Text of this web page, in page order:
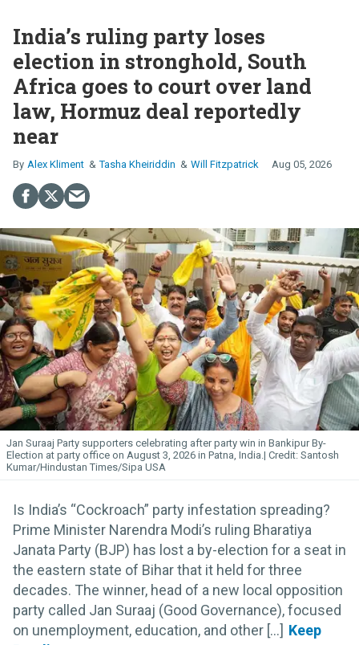
India’s ruling party loses
election in stronghold, South
Africa goes to court over land
law, Hormuz deal reportedly
near
Alex Kliment Tasha Kheiriddin Will Fitzpatrick Aug 05, 2026
Jan Suraaj Party supporters celebrating after party win in Bankipur By-
Election at party office on August 3, 2026 in Patna, India.
Santosh
Kumar/Hindustan Times/Sipa USA
Is India’s “Cockroach” party infestation spreading?
Prime Minister Narendra Modi’s ruling Bharatiya
Janata Party (BJP) has lost a by-election for a seat in
the eastern state of Bihar that it held for three
decades. The winner, head of a new local opposition
party called Jan Suraaj (Good Governance), focused
on unemployment, education, and other [...]